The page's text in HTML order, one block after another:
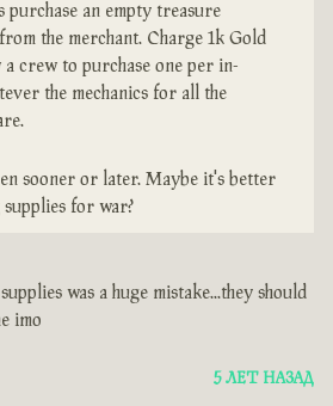
purchase an empty treasure
the merchant. Charge 1k Gold
crew to purchase one per in-
the mechanics for all the
sooner or later. Maybe it's better
for war?
was a huge mistake...they should
imo
5 ЛЕТ НАЗАД